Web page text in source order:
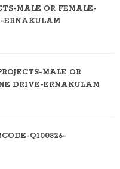
MALE OR FEMALE-
ERNAKULAM
MALE OR
DRIVE-ERNAKULAM
Q100826-